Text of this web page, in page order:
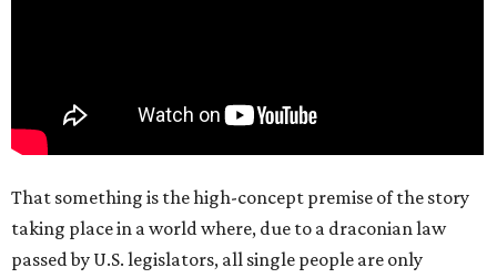
That something is the high-concept premise of the story
taking place in a world where, due to a draconian law
passed by U.S. legislators, all single people are only